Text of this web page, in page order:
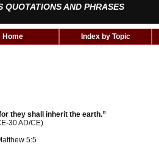
QUOTATIONS AND PHRASES
Home Index by Topic
they shall inherit the earth.”
30 AD/CE)
5:5